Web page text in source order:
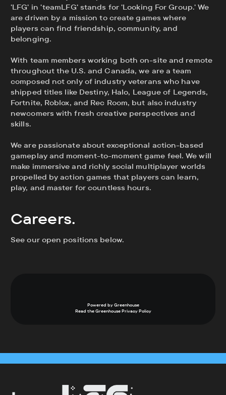
'LFG' in 'teamLFG' stands for 'Looking For Group.' We
are driven by a mission to create games where
players can find friendship, community, and
belonging.
With team members working both on-site and remote
throughout the U.S. and Canada, we are a team
composed not only of industry veterans who have
shipped titles like Destiny, Halo, League of Legends,
Fortnite, Roblox, and Rec Room, but also industry
newcomers with fresh creative perspectives and
skills.
We are passionate about exceptional action-based
gameplay and moment-to-moment game feel. We will
make immersive and richly social multiplayer worlds
propelled by action games that players can learn,
play, and master for countless hours.
Careers.
See our open positions below.
Powered by Greenhouse
Read the Greenhouse Privacy Policy